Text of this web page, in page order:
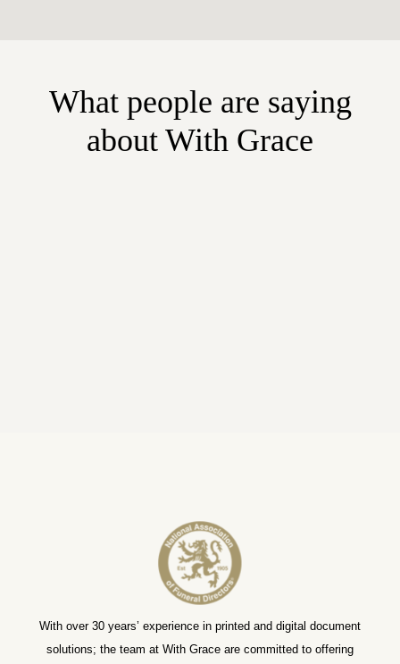
What people are saying
about With Grace
With over 30 years’ experience in printed and digital document
solutions; the team at With Grace are committed to offering